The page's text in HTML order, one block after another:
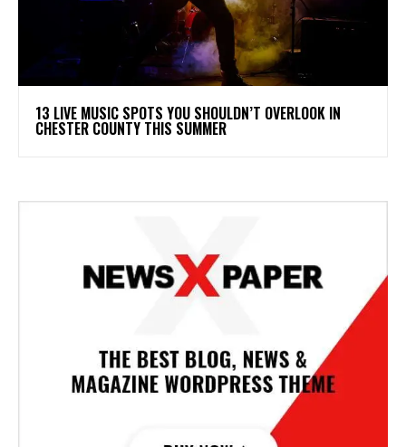
13 LIVE MUSIC SPOTS YOU SHOULDN’T OVERLOOK IN
CHESTER COUNTY THIS SUMMER